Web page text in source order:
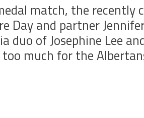
match, the recently
Day and partner
duo of Josephine Lee
much for the